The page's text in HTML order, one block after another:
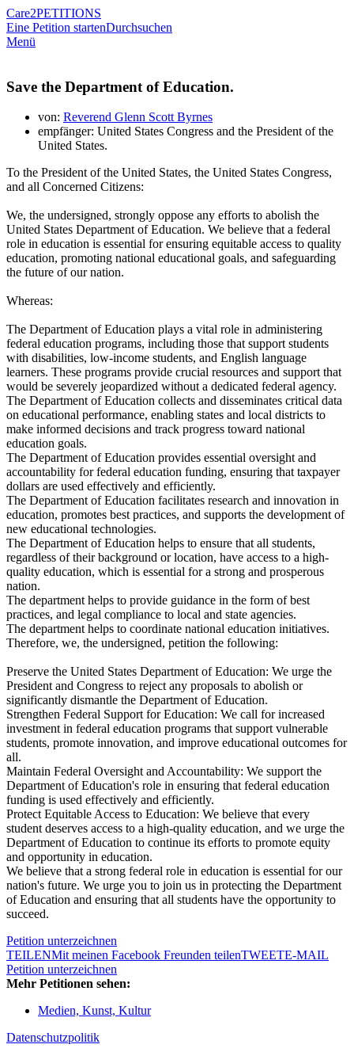
Care2PETITIONS
Eine Petition startenDurchsuchen
Menü
Save the Department of Education.
von: Reverend Glenn Scott Byrnes
empfänger: United States Congress and the President of the
United States.
To the President of the United States, the United States Congress,
and all Concerned Citizens:
We, the undersigned, strongly oppose any efforts to abolish the
United States Department of Education. We believe that a federal
role in education is essential for ensuring equitable access to quality
education, promoting national educational goals, and safeguarding
the future of our nation.
Whereas:
The Department of Education plays a vital role in administering
federal education programs, including those that support students
with disabilities, low-income students, and English language
learners. These programs provide crucial resources and support that
would be severely jeopardized without a dedicated federal agency.
The Department of Education collects and disseminates critical data
on educational performance, enabling states and local districts to
make informed decisions and track progress toward national
education goals.
The Department of Education provides essential oversight and
accountability for federal education funding, ensuring that taxpayer
dollars are used effectively and efficiently.
The Department of Education facilitates research and innovation in
education, promotes best practices, and supports the development of
new educational technologies.
The Department of Education helps to ensure that all students,
regardless of their background or location, have access to a high-
quality education, which is essential for a strong and prosperous
nation.
The department helps to provide guidance in the form of best
practices, and legal compliance to local and state agencies.
The department helps to coordinate national education initiatives.
Therefore, we, the undersigned, petition the following:
Preserve the United States Department of Education: We urge the
President and Congress to reject any proposals to abolish or
significantly dismantle the Department of Education.
Strengthen Federal Support for Education: We call for increased
investment in federal education programs that support vulnerable
students, promote innovation, and improve educational outcomes for
all.
Maintain Federal Oversight and Accountability: We support the
Department of Education's role in ensuring that federal education
funding is used effectively and efficiently.
Protect Equitable Access to Education: We believe that every
student deserves access to a high-quality education, and we urge the
Department of Education to continue its efforts to promote equity
and opportunity in education.
We believe that a strong federal role in education is essential for our
nation's future. We urge you to join us in protecting the Department
of Education and ensuring that all students have the opportunity to
succeed.
Petition unterzeichnen
TEILENMit meinen Facebook Freunden teilenTWEETE-MAIL
Petition unterzeichnen
Mehr Petitionen sehen:
Medien, Kunst, Kultur
Datenschutzpolitik